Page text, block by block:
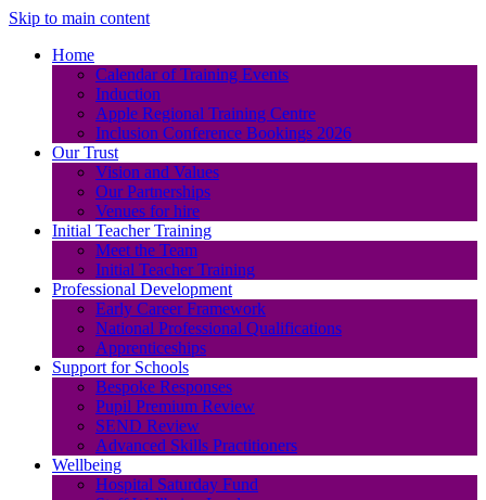
Skip to main content
Home
Calendar of Training Events
Induction
Apple Regional Training Centre
Inclusion Conference Bookings 2026
Our Trust
Vision and Values
Our Partnerships
Venues for hire
Initial Teacher Training
Meet the Team
Initial Teacher Training
Professional Development
Early Career Framework
National Professional Qualifications
Apprenticeships
Support for Schools
Bespoke Responses
Pupil Premium Review
SEND Review
Advanced Skills Practitioners
Wellbeing
Hospital Saturday Fund